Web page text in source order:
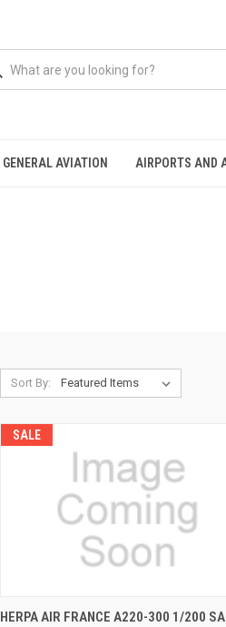
GENERAL AVIATION AIRPORTS AND
Sort By:
SALE
QUICK VIEW ADD TO
HERPA AIR FRANCE A220-300 1/200